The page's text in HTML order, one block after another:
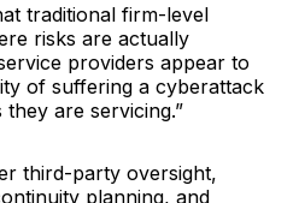
traditional firm-level
risks are actually
providers appear to
of suffering a cyberattack
are servicing.”
third-party oversight,
planning, and